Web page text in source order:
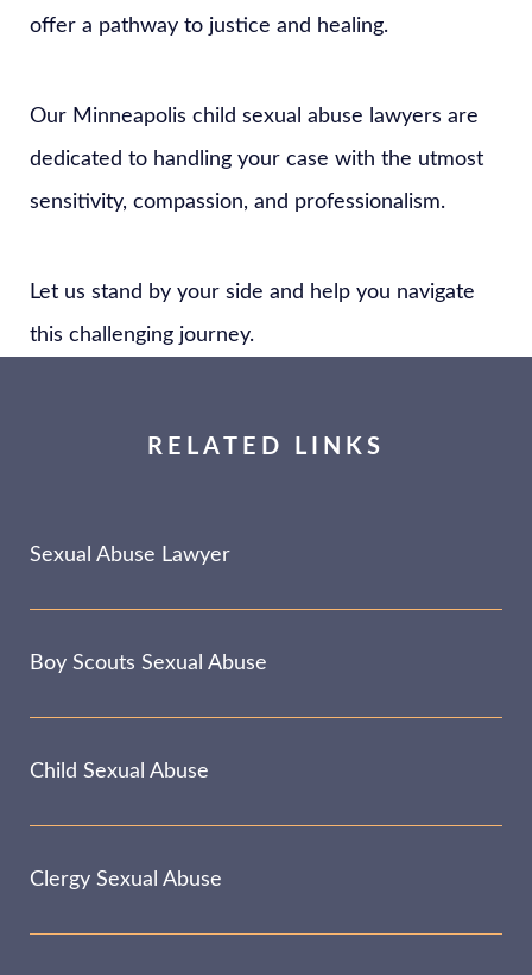
offer a pathway to justice and healing.
Our Minneapolis child sexual abuse lawyers are
dedicated to handling your case with the utmost
sensitivity, compassion, and professionalism.
Let us stand by your side and help you navigate
this challenging journey.
RELATED LINKS
Sexual Abuse Lawyer
Boy Scouts Sexual Abuse
Child Sexual Abuse
Clergy Sexual Abuse